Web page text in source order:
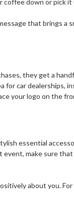
coffee down or pick
that brings a
they get a
for car dealerships,
your logo on the
essential
event, make sure
about you.